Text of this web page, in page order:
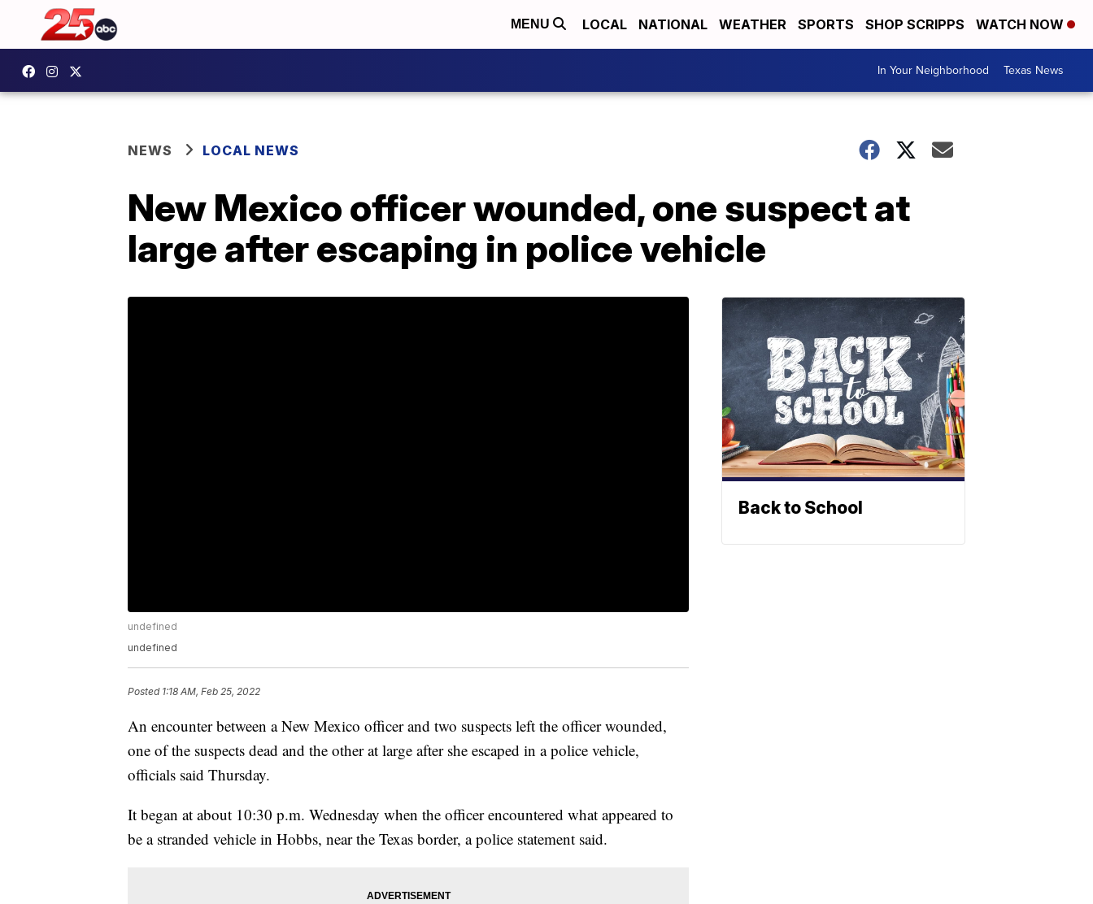
MENU LOCAL NATIONAL WEATHER SPORTS SHOP SCRIPPS WATCH NOW
In Your Neighborhood Texas News
NEWS LOCAL NEWS
New Mexico officer wounded, one suspect at
large after escaping in police vehicle
undefined
undefined
Posted 1:18 AM, Feb 25, 2022
An encounter between a New Mexico officer and two suspects left the officer wounded,
one of the suspects dead and the other at large after she escaped in a police vehicle,
officials said Thursday.
It began at about 10:30 p.m. Wednesday when the officer encountered what appeared to
be a stranded vehicle in Hobbs, near the Texas border, a police statement said.
Back to School